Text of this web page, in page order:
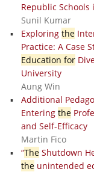
Republic Schools
Sunil Kumar
Exploring the
Practice: A Case
Education for
University
Aung Win
Additional
Entering the
and Self-Efficacy
Martin Fico
“TheShutdown
theunintended